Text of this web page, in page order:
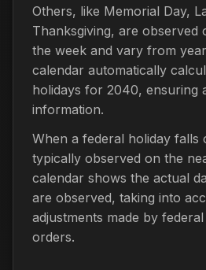
Others, like Memorial Day,
Thanksgiving, are observed
the week and vary from
calendar automatically
holidays for 2040, ensuring
information.
When a federal holiday falls
typically observed on the
calendar shows the actual
are observed, taking into
adjustments made by
orders.